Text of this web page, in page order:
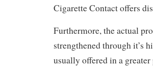
Cigarette Contact offers
Furthermore, the actual
strengthened through it’s
usually offered in a